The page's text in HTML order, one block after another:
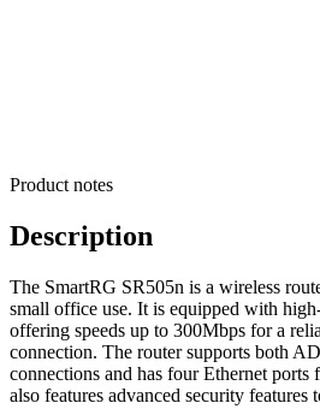
Product notes
Description
The SmartRG SR505n is a wireless
small office use. It is equipped with
offering speeds up to 300Mbps for a
connection. The router supports both
connections and has four Ethernet
also features advanced security features